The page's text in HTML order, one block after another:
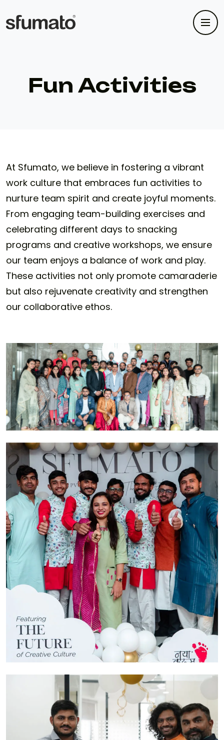
Fun Activities
At Sfumato, we believe in fostering a vibrant
work culture that embraces fun activities to
nurture team spirit and create joyful moments.
From engaging team-building exercises and
celebrating different days to snacking
programs and creative workshops, we ensure
our team enjoys a balance of work and play.
These activities not only promote camaraderie
but also rejuvenate creativity and strengthen
our collaborative ethos.